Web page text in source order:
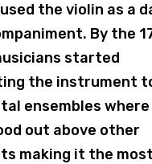
the violin as a
By the
started
the instrument
ensembles
out above other
making it the most